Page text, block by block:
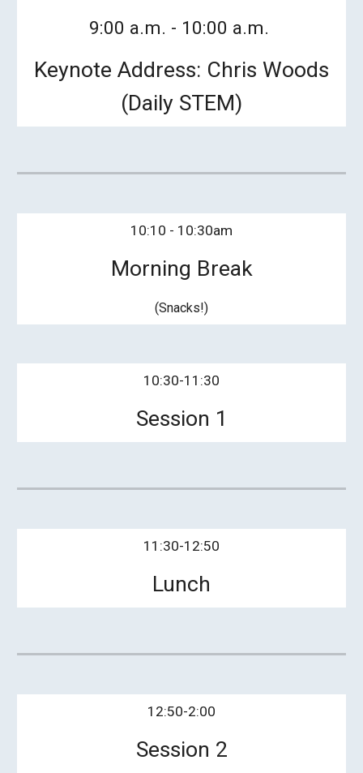
9:00 a.m. - 10:00 a.m.
Keynote Address: Chris Woods
(Daily STEM)
10:1 0 - 10:30am
Morning Break
(Snacks!)
10:30-11:30
Session 1
11:30-12:50
Lunch
12:50-2:00
Session 2